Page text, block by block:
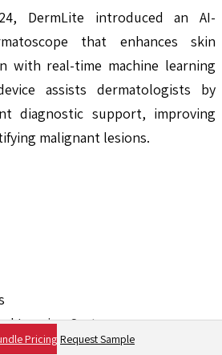
DermLite introduced an AI-
that enhances skin
with real-time machine learning
assists dermatologists by
diagnostic support, improving
malignant lesions.
Imaging Systems
Tomography
Pricing Request Sample